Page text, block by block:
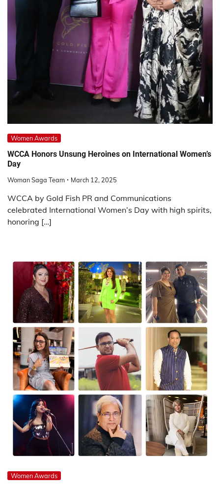
Women Awards
WCCA Honors Unsung Heroines on International Women’s
Day
Woman Saga Team March 12, 2025
WCCA by Gold Fish PR and Communications
celebrated International Women’s Day with high spirits,
honoring […]
Women Awards